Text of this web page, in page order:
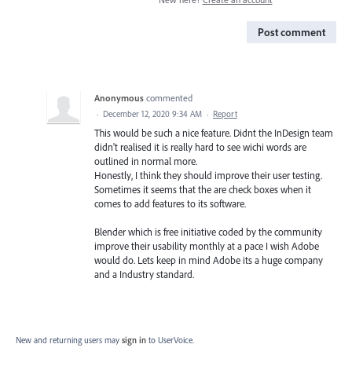
Post comment
Anonymous commented
· December 12, 2020 9:34 AM · Report
This would be such a nice feature. Didnt the InDesign team
didn't realised it is really hard to see wichi words are
outlined in normal more.
Honestly, I think they should improve their user testing.
Sometimes it seems that the are check boxes when it
comes to add features to its software.
Blender which is free initiative coded by the community
improve their usability monthly at a pace I wish Adobe
would do. Lets keep in mind Adobe its a huge company
and a Industry standard.
New and returning users may sign in to UserVoice.